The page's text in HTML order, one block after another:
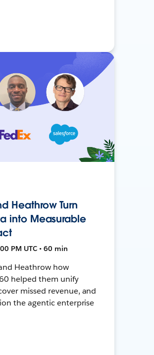
Heathrow Turn
into Measurable
PM UTC • 60 min
Heathrow how
helped them unify
missed revenue, and
the agentic enterprise